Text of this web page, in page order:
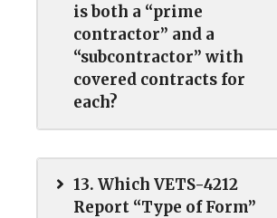
is both a “prime
contractor” and a
“subcontractor” with
covered contracts for
each?
13. Which VETS-4212
Report “Type of Form”